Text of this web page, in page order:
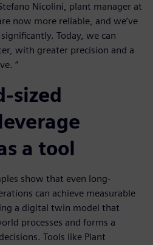
Nicolini, plant manager at
now more reliable, and we’ve
Today, we can
with greater precision and a
“
sized
a tool
show that even long-
can achieve measurable
a digital twin model that
processes and forms a
Tools like Plant